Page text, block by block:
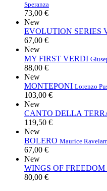
Speranza
73,00 €
New
EVOLUTION SERIES
67,00 €
New
MY FIRST VERDI
88,00 €
New
MONTEPONI Lorenzo
103,00 €
New
CANTO DELLA
119,50 €
New
BOLERO Maurice Ravel
67,00 €
New
WINGS OF FREEDOM
80,00 €